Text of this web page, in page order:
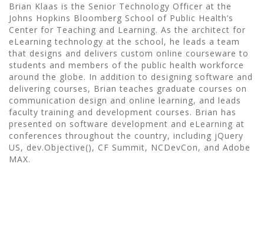
Brian Klaas is the Senior Technology Officer at the
Johns Hopkins Bloomberg School of Public Health’s
Center for Teaching and Learning. As the architect for
eLearning technology at the school, he leads a team
that designs and delivers custom online courseware to
students and members of the public health workforce
around the globe. In addition to designing software and
delivering courses, Brian teaches graduate courses on
communication design and online learning, and leads
faculty training and development courses. Brian has
presented on software development and eLearning at
conferences throughout the country, including jQuery
US, dev.Objective(), CF Summit, NCDevCon, and Adobe
MAX.